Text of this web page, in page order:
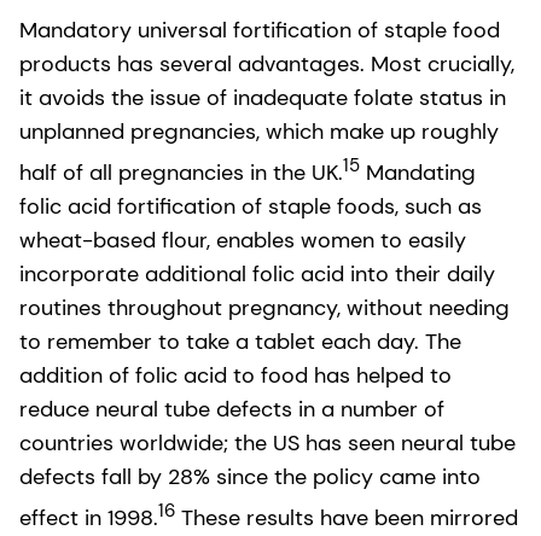
Mandatory universal fortification of staple food
products has several advantages. Most crucially,
it avoids the issue of inadequate folate status in
unplanned pregnancies, which make up roughly
half of all pregnancies in the UK.15 Mandating
folic acid fortification of staple foods, such as
wheat-based flour, enables women to easily
incorporate additional folic acid into their daily
routines throughout pregnancy, without needing
to remember to take a tablet each day. The
addition of folic acid to food has helped to
reduce neural tube defects in a number of
countries worldwide; the US has seen neural tube
defects fall by 28% since the policy came into
effect in 1998.16 These results have been mirrored